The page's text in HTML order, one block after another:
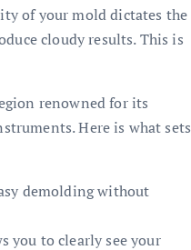
of your mold dictates the
cloudy results. This is
renowned for its
Here is what sets
demolding without
you to clearly see your